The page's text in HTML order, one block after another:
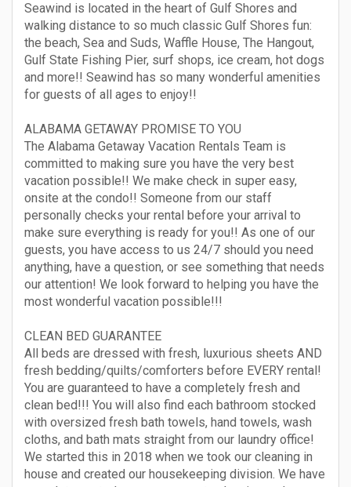
Seawind is located in the heart of Gulf Shores and
walking distance to so much classic Gulf Shores fun:
the beach, Sea and Suds, Waffle House, The Hangout,
Gulf State Fishing Pier, surf shops, ice cream, hot dogs
and more!! Seawind has so many wonderful amenities
for guests of all ages to enjoy!!
ALABAMA GETAWAY PROMISE TO YOU
The Alabama Getaway Vacation Rentals Team is
committed to making sure you have the very best
vacation possible!! We make check in super easy,
onsite at the condo!! Someone from our staff
personally checks your rental before your arrival to
make sure everything is ready for you!! As one of our
guests, you have access to us 24/7 should you need
anything, have a question, or see something that needs
our attention! We look forward to helping you have the
most wonderful vacation possible!!!
CLEAN BED GUARANTEE
All beds are dressed with fresh, luxurious sheets AND
fresh bedding/quilts/comforters before EVERY rental!
You are guaranteed to have a completely fresh and
clean bed!!! You will also find each bathroom stocked
with oversized fresh bath towels, hand towels, wash
cloths, and bath mats straight from our laundry office!
We started this in 2018 when we took our cleaning in
house and created our housekeeping division. We have